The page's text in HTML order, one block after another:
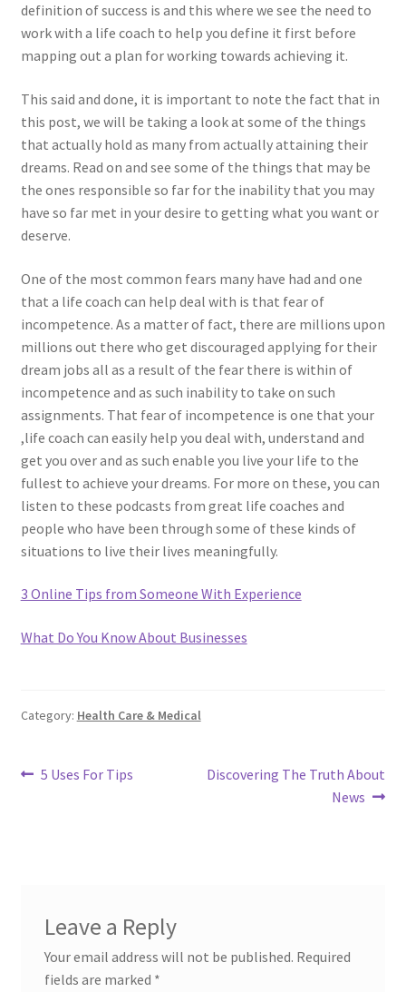
definition of success is and this where we see the need to
work with a life coach to help you define it first before
mapping out a plan for working towards achieving it.
This said and done, it is important to note the fact that in
this post, we will be taking a look at some of the things
that actually hold as many from actually attaining their
dreams. Read on and see some of the things that may be
the ones responsible so far for the inability that you may
have so far met in your desire to getting what you want or
deserve.
One of the most common fears many have had and one
that a life coach can help deal with is that fear of
incompetence. As a matter of fact, there are millions upon
millions out there who get discouraged applying for their
dream jobs all as a result of the fear there is within of
incompetence and as such inability to take on such
assignments. That fear of incompetence is one that your
,life coach can easily help you deal with, understand and
get you over and as such enable you live your life to the
fullest to achieve your dreams. For more on these, you can
listen to these podcasts from great life coaches and
people who have been through some of these kinds of
situations to live their lives meaningfully.
3 Online Tips from Someone With Experience
What Do You Know About Businesses
Category: Health Care & Medical
Post
Previous
5 Uses For Tips
Next
Discovering The Truth About
News
Leave a Reply
Your email address will not be published. Required
fields are marked *